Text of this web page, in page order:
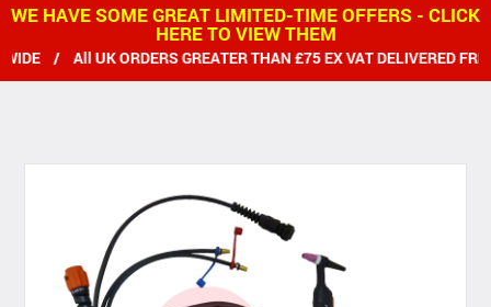
WE HAVE SOME GREAT LIMITED-TIME OFFERS - CLICK
HERE TO VIEW THEM
All UK ORDERS GREATER THAN £75 EX VAT DELIVERED FREE /